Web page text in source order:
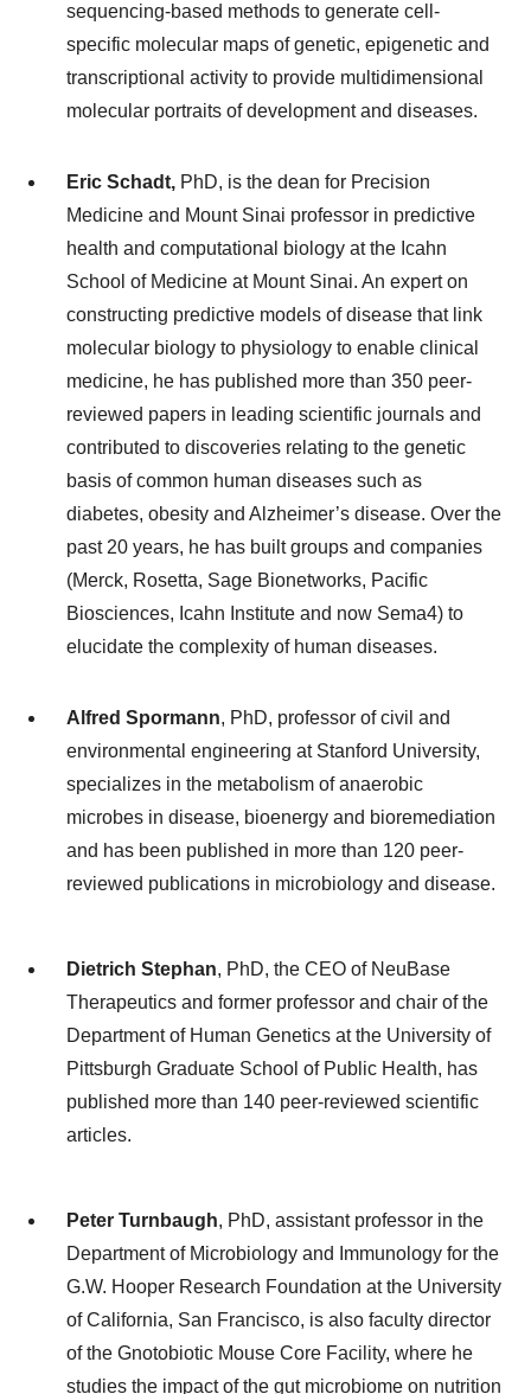
sequencing-based methods to generate cell-
specific molecular maps of genetic, epigenetic and
transcriptional activity to provide multidimensional
molecular portraits of development and diseases.
Eric Schadt, PhD, is the dean for Precision
Medicine and Mount Sinai professor in predictive
health and computational biology at the Icahn
School of Medicine at Mount Sinai. An expert on
constructing predictive models of disease that link
molecular biology to physiology to enable clinical
medicine, he has published more than 350 peer-
reviewed papers in leading scientific journals and
contributed to discoveries relating to the genetic
basis of common human diseases such as
diabetes, obesity and Alzheimer’s disease. Over the
past 20 years, he has built groups and companies
(Merck, Rosetta, Sage Bionetworks, Pacific
Biosciences, Icahn Institute and now Sema4) to
elucidate the complexity of human diseases.
Alfred Spormann, PhD, professor of civil and
environmental engineering at Stanford University,
specializes in the metabolism of anaerobic
microbes in disease, bioenergy and bioremediation
and has been published in more than 120 peer-
reviewed publications in microbiology and disease.
Dietrich Stephan, PhD, the CEO of NeuBase
Therapeutics and former ​professor and chair of the
Department of Human Genetics at the University of
Pittsburgh Graduate School of Public Health, has
published more than 140 peer-reviewed scientific
articles.
Peter Turnbaugh, PhD, assistant professor in the
Department of Microbiology and Immunology for the
G.W. Hooper Research Foundation at the University
of California, San Francisco, is also faculty director
of the Gnotobiotic Mouse Core Facility, where he
studies the impact of the gut microbiome on nutrition